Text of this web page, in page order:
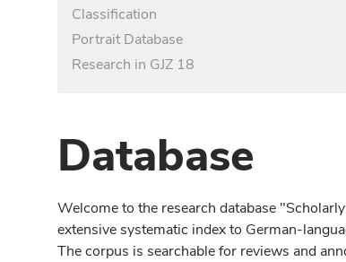
Classification
Portrait Database
Research in GJZ 18
Database
Welcome to the research database
extensive systematic index to German-
The corpus is searchable for reviews and